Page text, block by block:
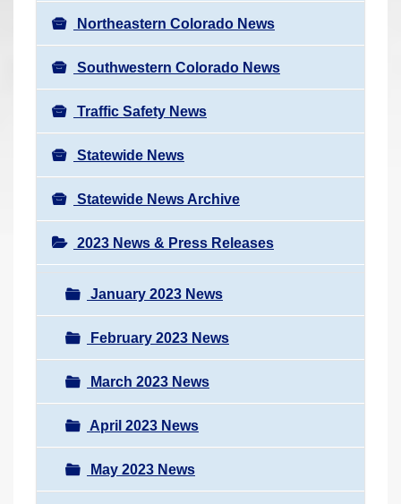
Northeastern Colorado News
Southwestern Colorado News
Traffic Safety News
Statewide News
Statewide News Archive
2023 News & Press Releases
January 2023 News
February 2023 News
March 2023 News
April 2023 News
May 2023 News